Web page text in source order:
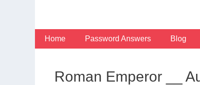
Home Password Answers Blog
Roman Emperor __